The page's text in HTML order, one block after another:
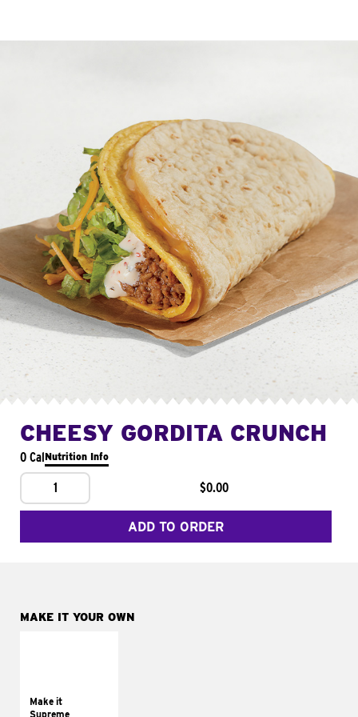
CHEESY GORDITA CRUNCH
0 CalNutrition Info
1 $0.00
ADD TO ORDER
MAKE IT YOUR OWN
Make it
Supreme
tomatoes